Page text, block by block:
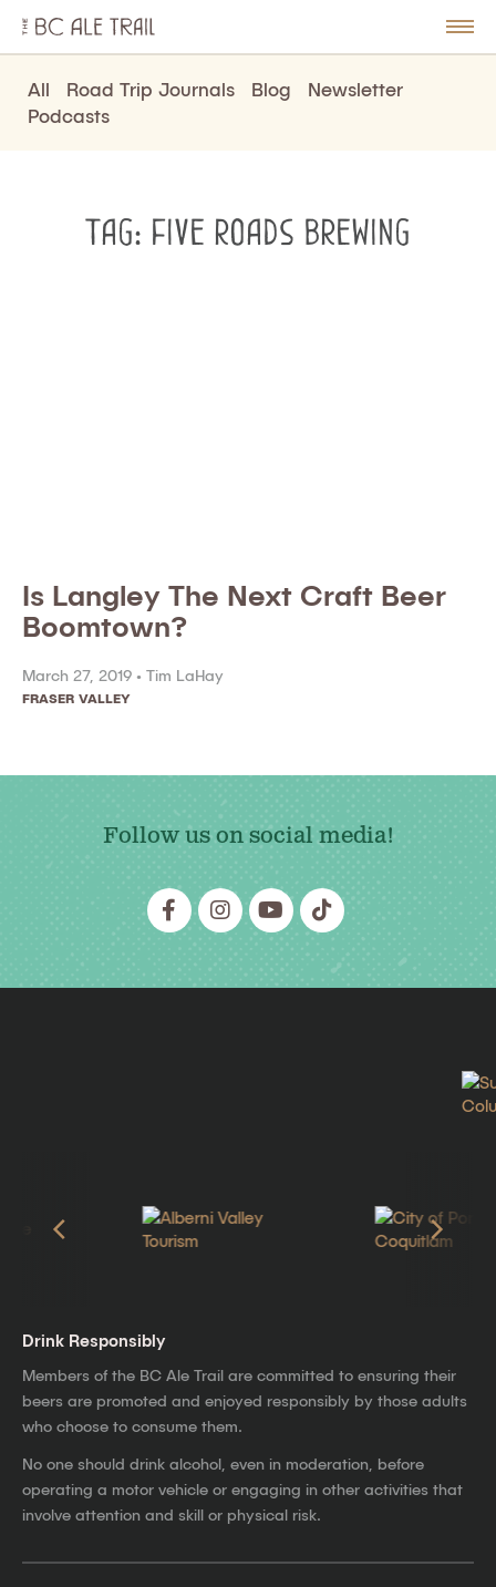
BC
Ale
Trail
All Road Trip Journals Blog
Newsletter
Podcasts
Tag: five roads brewing
Is Langley The Next Craft Beer
Boomtown?
March 27, 2019 • Tim LaHay
FRASER VALLEY
Follow us on social media!
Drink Responsibly
Members of the BC Ale Trail are committed to ensuring their
beers are promoted and enjoyed responsibly by those adults
who choose to consume them.
No one should drink alcohol, even in moderation, before
operating a motor vehicle or engaging in other activities that
involve attention and skill or physical risk.